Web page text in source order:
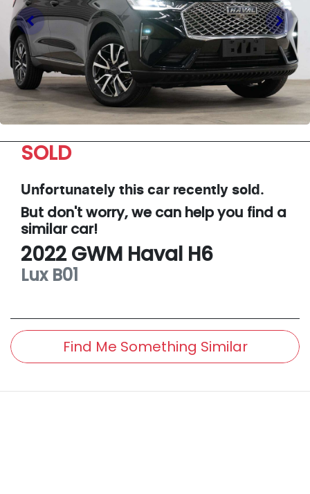
SOLD
Unfortunately this car recently sold.
But don't worry, we can help you find a
similarcar!
2022 GWM Haval H6
Lux B01
Find Me Something Similar